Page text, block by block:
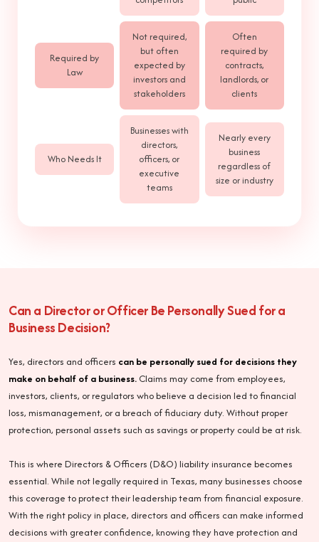
Required by
Law
Not required,
but often
expected by
investors and
stakeholders
Often
required by
contracts,
landlords, or
clients
Who Needs It
Businesses with
directors,
officers, or
executive
teams
Nearly every
business
regardless of
size or industry
Can a Director or Officer Be Personally Sued for a
Business Decision?
Yes, directors and officers can be personally sued for decisions they
make on behalf of a business. Claims may come from employees,
investors, clients, or regulators who believe a decision led to financial
loss, mismanagement, or a breach of fiduciary duty. Without proper
protection, personal assets such as savings or property could be at risk.
This is where Directors & Officers (D&O) liability insurance becomes
essential. While not legally required in Texas, many businesses choose
this coverage to protect their leadership team from financial exposure.
With the right policy in place, directors and officers can make informed
decisions with greater confidence, knowing they have protection and